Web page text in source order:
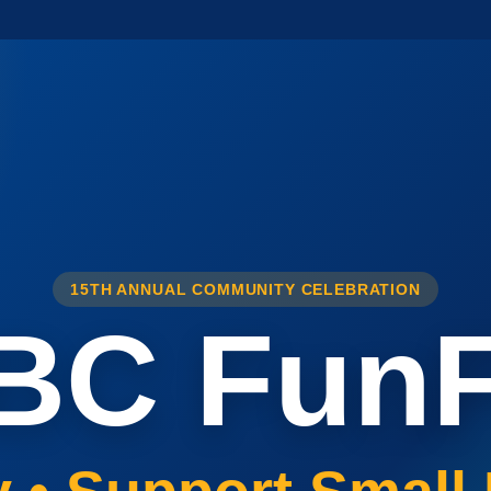
15TH ANNUAL COMMUNITY CELEBRATION